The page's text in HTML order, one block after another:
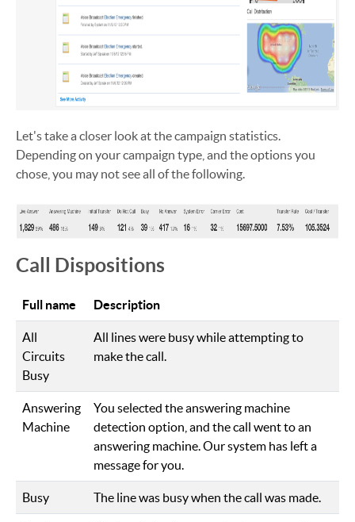
Let's take a closer look at the campaign statistics.
Depending on your campaign type, and the options you
chose, you may not see all of the following.
Call Dispositions
Full name Description
All
Circuits
Busy
All lines were busy while attempting to
make the call.
Answering
Machine
You selected the answering machine
detection option, and the call went to an
answering machine. Our system has left a
message for you.
Busy The line was busy when the call was made.